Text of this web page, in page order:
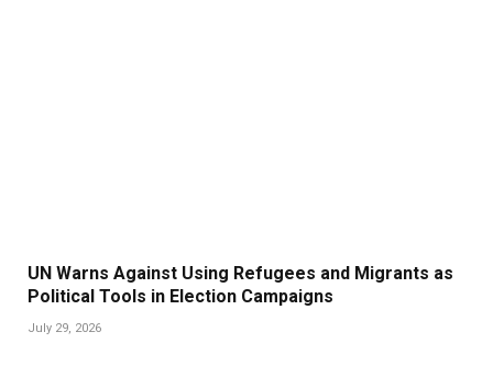
UN Warns Against Using Refugees and Migrants as
Political Tools in Election Campaigns
July 29, 2026